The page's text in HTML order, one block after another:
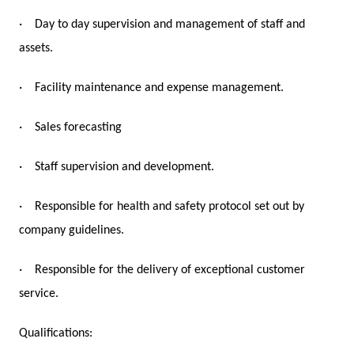
·
Day to day supervision and management of staff and
assets.
· Facility maintenance and expense management.
· Sales forecasting
· Staff supervision and development.
·
Responsible for health and safety protocol set out by
company guidelines.
·
Responsible for the delivery of exceptional customer
service.
Qualifications: